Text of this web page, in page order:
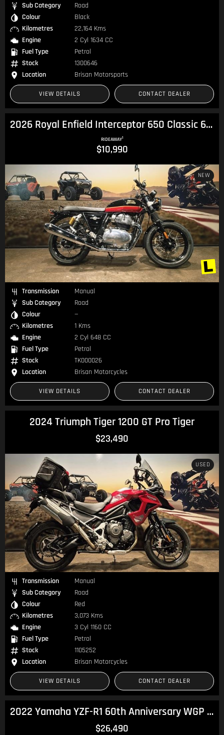
Sub Category
Road
Colour
Black
Kilometres
22,164 Kms
Engine
2 Cyl 1634 CC
Fuel Type
Petrol
Stock
1300646
Location
Brisan Motorsports
VIEW DETAILS CONTACT DEALER
2026 Royal Enfield Interceptor 650 Classic 650 Twin
RIDEAWAY1
$10,990
NEW
Transmission
Manual
Sub Category
Road
Colour
—
Kilometres
1 Kms
Engine
2 Cyl 648 CC
Fuel Type
Petrol
Stock
TK000026
Location
Brisan Motorcycles
VIEW DETAILS CONTACT DEALER
2024 Triumph Tiger 1200 GT Pro Tiger
$23,490
USED
Transmission
Manual
Sub Category
Road
Colour
Red
Kilometres
3,073 Kms
Engine
3 Cyl 1160 CC
Fuel Type
Petrol
Stock
1105252
Location
Brisan Motorcycles
VIEW DETAILS CONTACT DEALER
2022 Yamaha YZF-R1 60th Anniversary WGP R1
$26,490